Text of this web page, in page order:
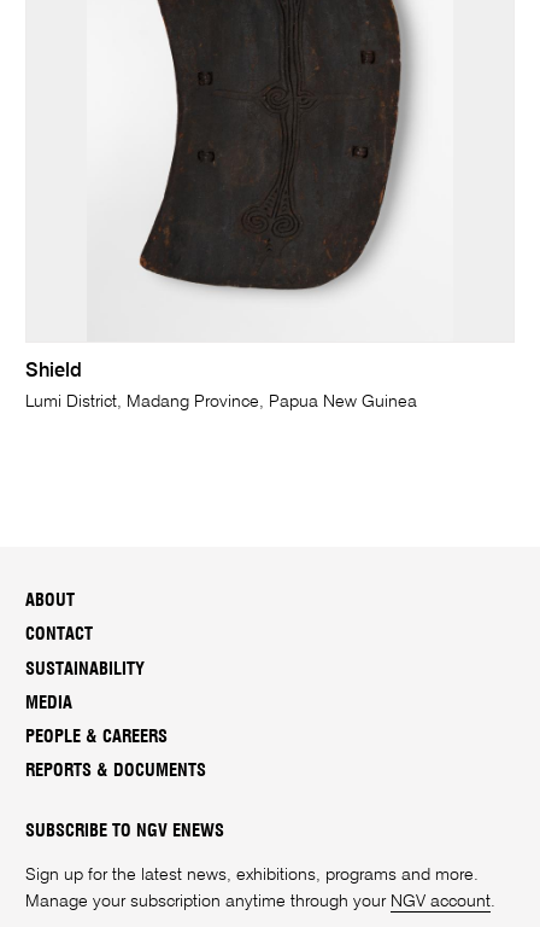
Shield
Lumi District, Madang Province, Papua New Guinea
ABOUT
CONTACT
SUSTAINABILITY
MEDIA
PEOPLE & CAREERS
REPORTS & DOCUMENTS
SUBSCRIBE TO NGV ENEWS
Sign up for the latest news, exhibitions, programs and more.
Manage your subscription anytime through your NGV account